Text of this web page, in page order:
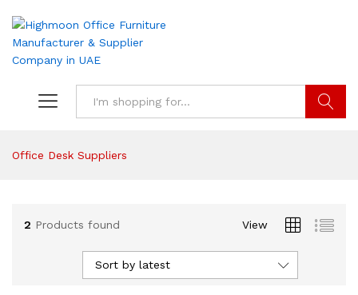
Office Desk Suppliers
2 Products found View
Sort by latest